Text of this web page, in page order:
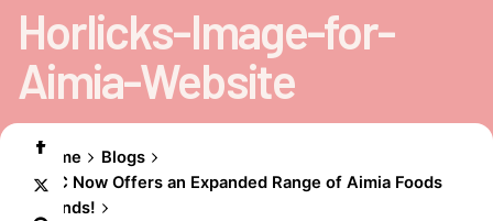
Horlicks-Image-for-
Aimia-Website
Home
Blogs
EBC Now Offers an Expanded Range of Aimia Foods
Brands!